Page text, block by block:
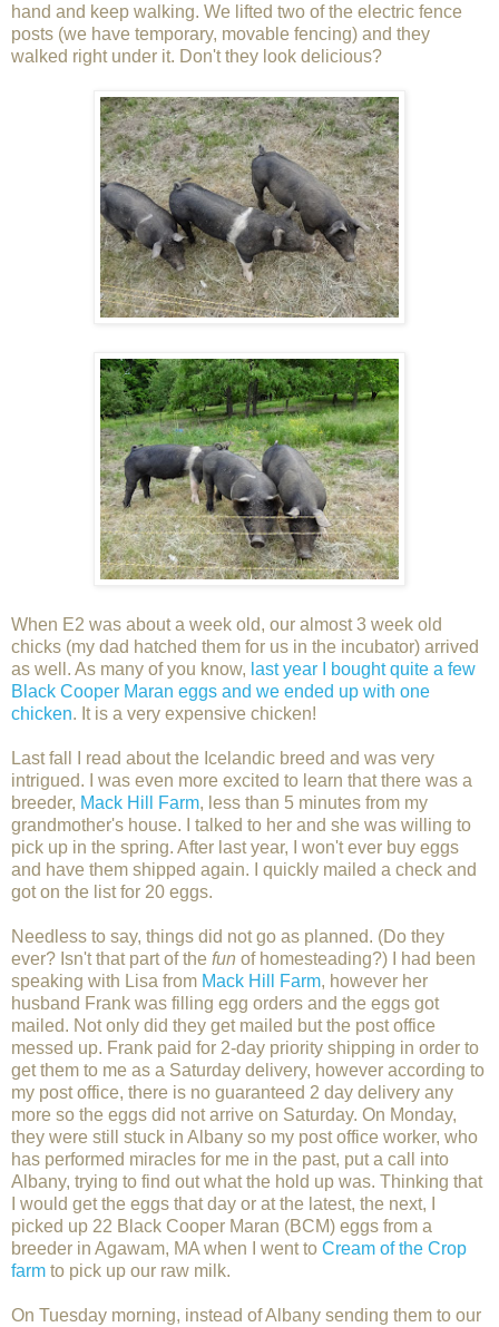
hand and keep walking. We lifted two of the electric fence
posts (we have temporary, movable fencing) and they
walked right under it. Don't they look delicious?
When E2 was about a week old, our almost 3 week old
chicks (my dad hatched them for us in the incubator) arrived
as well. As many of you know, last year I bought quite a few
Black Cooper Maran eggs and we ended up with one
chicken. It is a very expensive chicken!
Last fall I read about the Icelandic breed and was very
intrigued. I was even more excited to learn that there was a
breeder, Mack Hill Farm, less than 5 minutes from my
grandmother's house. I talked to her and she was willing to
pick up in the spring. After last year, I won't ever buy eggs
and have them shipped again. I quickly mailed a check and
got on the list for 20 eggs.
Needless to say, things did not go as planned. (Do they
ever? Isn't that part of the fun of homesteading?) I had been
speaking with Lisa from Mack Hill Farm, however her
husband Frank was filling egg orders and the eggs got
mailed. Not only did they get mailed but the post office
messed up. Frank paid for 2-day priority shipping in order to
get them to me as a Saturday delivery, however according to
my post office, there is no guaranteed 2 day delivery any
more so the eggs did not arrive on Saturday. On Monday,
they were still stuck in Albany so my post office worker, who
has performed miracles for me in the past, put a call into
Albany, trying to find out what the hold up was. Thinking that
I would get the eggs that day or at the latest, the next, I
picked up 22 Black Cooper Maran (BCM) eggs from a
breeder in Agawam, MA when I went to Cream of the Crop
farm to pick up our raw milk.
On Tuesday morning, instead of Albany sending them to our